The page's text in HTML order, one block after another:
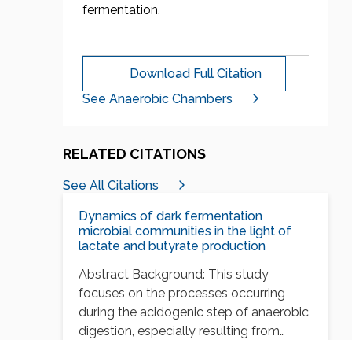
fermentation.
Download Full Citation
See Anaerobic Chambers
RELATED CITATIONS
See All Citations
Dynamics of dark fermentation
microbial communities in the light of
lactate and butyrate production
Abstract Background: This study
focuses on the processes occurring
during the acidogenic step of anaerobic
digestion, especially resulting from